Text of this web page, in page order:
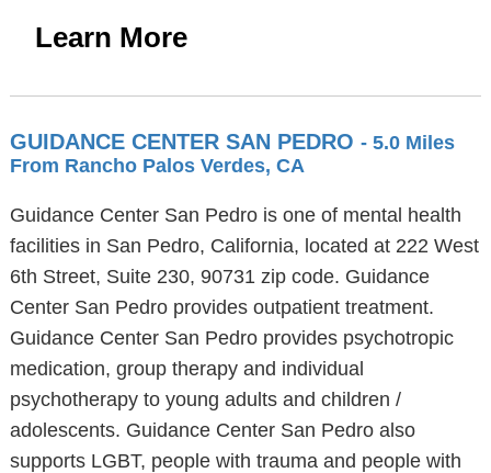
Learn More
GUIDANCE CENTER SAN PEDRO - 5.0 Miles
From Rancho Palos Verdes, CA
Guidance Center San Pedro is one of mental health
facilities in San Pedro, California, located at 222 West
6th Street, Suite 230, 90731 zip code. Guidance
Center San Pedro provides outpatient treatment.
Guidance Center San Pedro provides psychotropic
medication, group therapy and individual
psychotherapy to young adults and children /
adolescents. Guidance Center San Pedro also
supports LGBT, people with trauma and people with